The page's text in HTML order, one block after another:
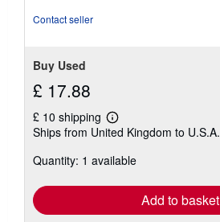
Contact seller
Buy Used
£ 17.88
£ 10 shipping
Learn
more
shipping
Ships from United Kingdom to U.S.A.
Quantity: 1 available
Add to basket